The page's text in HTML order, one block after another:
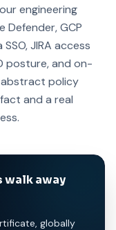
engineering
Defender, GCP
JIRA access
posture, and on-
abstract policy
and a real
walk away
globally